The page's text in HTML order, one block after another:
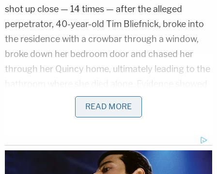
shot up close — 14 times — after the alleged
perpetrator, 40-year-old Tim Bliefnick, broke into
the residence with a crowbar through a window,
broke down her bedroom door and chased her
through her Quincy home, ultimately leading to the
bathroom where she died alone. Evidence showed
that Becky Bliefnick tried to dial 911 in her
bedroom when the door was forced open and
prosecution said.
Once in the bathroom, she turned around and she
READ MORE